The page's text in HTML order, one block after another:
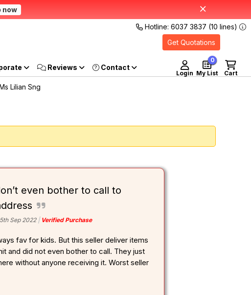
now
Hotline: 6037 3837 (10 lines)
Get Quotations
Reviews
Login Cart
My List
0
Lilian Sng
even bother to call to
Sep 2022 Verified Purchase
fav for kids. But this seller deliver items
and did not even bother to call. They just
without anyone receiving it. Worst seller